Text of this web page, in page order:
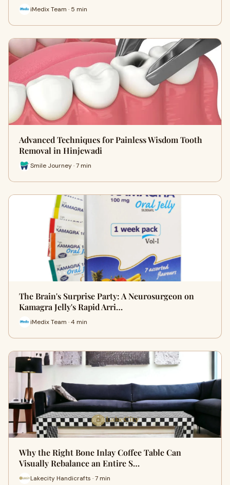
iMedix Team · 5 min
Advanced Techniques for Painless Wisdom Tooth
Removal in Hinjewadi
Smile Journey · 7 min
The Brain's Surprise Party: A Neurosurgeon on
Kamagra Jelly's Rapid Arri…
iMedix Team · 4 min
Why the Right Bone Inlay Coffee Table Can
Visually Rebalance an Entire S…
Lakecity Handicrafts · 7 min